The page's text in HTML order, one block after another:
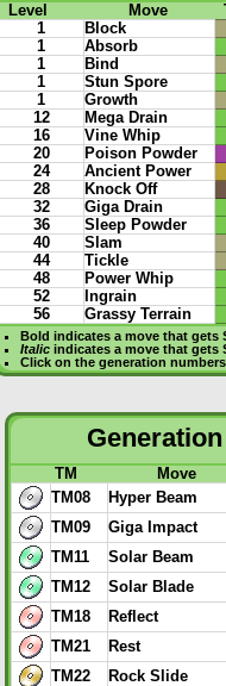
Level Move
1
Block
1
Absorb
1
Bind
1
Stun Spore
1
Growth
12
Mega Drain
16
Vine Whip
20
Poison Powder
24
Ancient Power
28
Knock Off
32
Giga Drain
36
Sleep Powder
40
Slam
44
Tickle
48
Power Whip
52
Ingrain
56
Grassy Terrain
Bold indicates a move that gets
Italicindicates a move that gets
Click on the generation
TM
Move
TM08
Hyper Beam
TM09
Giga Impact
TM11
Solar Beam
TM12
Solar Blade
TM18
Reflect
TM21
Rest
TM22
Rock Slide